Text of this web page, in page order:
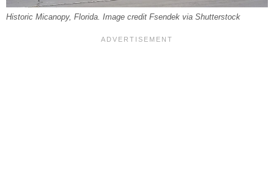
Historic Micanopy, Florida. Image credit Fsendek via Shutterstock